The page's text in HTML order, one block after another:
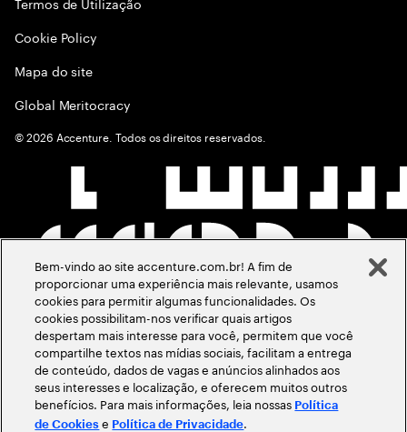
Cookie Policy
Mapa do site
Global Meritocracy
©2026 Accenture. Todos os direitos reservados.
Bem-vindo ao site accenture.com.br! A fim de
proporcionar uma experiência mais relevante, usamos
cookies para permitir algumas funcionalidades. Os
cookies possibilitam-nos verificar quais artigos
despertam mais interesse para você, permitem que você
compartilhe textos nas mídias sociais, facilitam a entrega
de conteúdo, dados de vagas e anúncios alinhados aos
seus interesses e localização, e oferecem muitos outros
benefícios. Para mais informações, leia nossas Política
de Cookies e Política de Privacidade.